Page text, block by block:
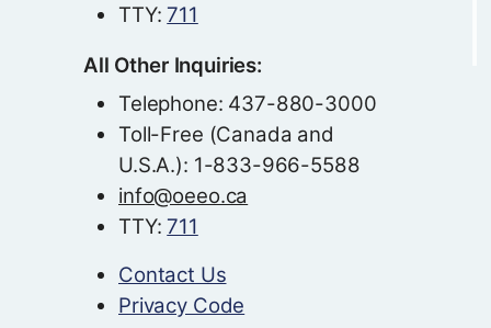
TTY: 711
All Other Inquiries:
Telephone: 437-880-3000
Toll-Free (Canada and
U.S.A.): 1-833-966-5588
info@oeeo.ca
TTY: 711
Contact Us
Privacy Code